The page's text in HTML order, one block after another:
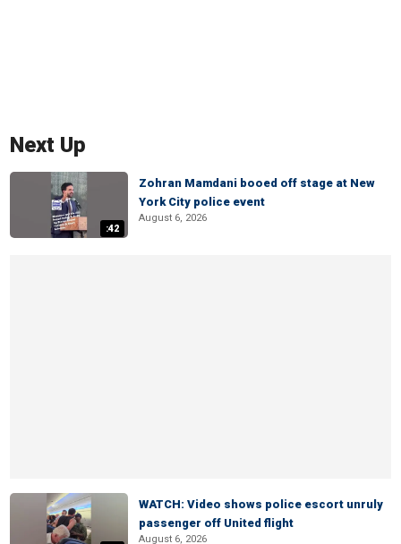
Next Up
:42
Zohran Mamdani booed off stage at New
York City police event
August 6, 2026
WATCH: Video shows police escort unruly
passenger off United flight
August 6, 2026